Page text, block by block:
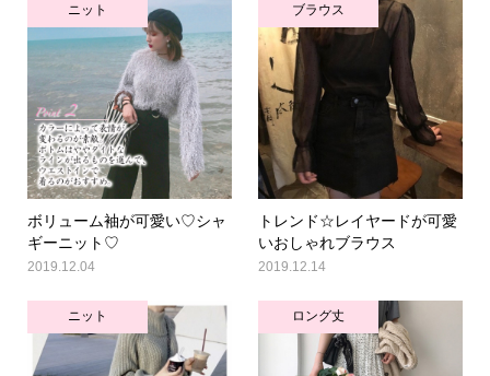
ニット
ボリューム袖が可愛い♡シャ
ギーニット♡
2019.12.04
ブラウス
トレンド☆レイヤードが可愛
いおしゃれブラウス
2019.12.14
ニット ロング丈